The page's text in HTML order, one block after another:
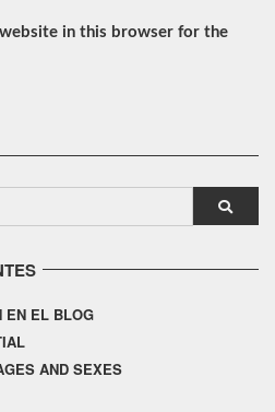
in this browser for the
EN EL BLOG
AND SEXES